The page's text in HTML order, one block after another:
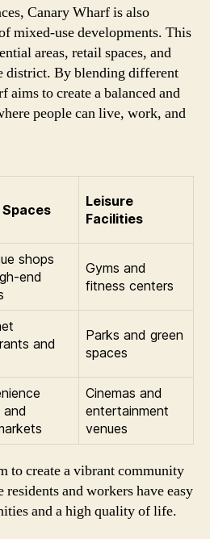
Canary Wharf is also
mixed-use developments. This
areas, retail spaces, and
district. By blending different
aims to create a balanced and
people can live, work, and
Spaces
Leisure
Facilities
shops
end
Gyms and
fitness centers
and
Parks and green
spaces
Cinemas and
entertainment
venues
to create a vibrant community
and workers have easy
and a high quality of life.